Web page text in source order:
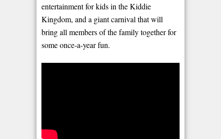
entertainment for kids in the Kiddie
Kingdom, and a giant carnival that will
bring all members of the family together for
some once-a-year fun.